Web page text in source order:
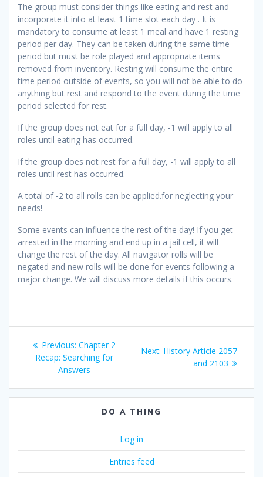
The group must consider things like eating and rest and
incorporate it into at least 1 time slot each day . It is
mandatory to consume at least 1 meal and have 1 resting
period per day. They can be taken during the same time
period but must be role played and appropriate items
removed from inventory. Resting will consume the entire
time period outside of events, so you will not be able to do
anything but rest and respond to the event during the time
period selected for rest.
If the group does not eat for a full day, -1 will apply to all
roles until eating has occurred.
If the group does not rest for a full day, -1 will apply to all
roles until rest has occurred.
A total of -2 to all rolls can be applied.for neglecting your
needs!
Some events can influence the rest of the day! If you get
arrested in the morning and end up in a jail cell, it will
change the rest of the day. All navigator rolls will be
negated and new rolls will be done for events following a
major change. We will discuss more details if this occurs.
Post
navigation
Previous: Previous
post:
Chapter 2
Recap: Searching for
Answers
Next: Next
History Article 2057
and 2103
DO A THING
Log in
Entries feed